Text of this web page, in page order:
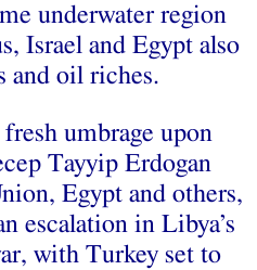
underwater region
Israel and Egypt also
and oil riches.
umbrage upon
Tayyip Erdogan
Egypt and others,
escalation in Libya’s
with Turkey set to